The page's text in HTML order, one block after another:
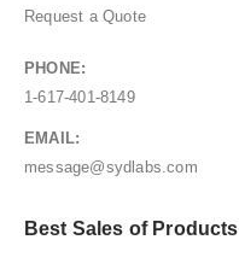
Request a Quote
PHONE:
1-617-401-8149
EMAIL:
message@sydlabs.com
Best Sales of Products